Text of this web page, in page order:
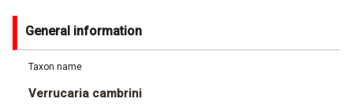
General information
Taxon name
Verrucaria cambrini